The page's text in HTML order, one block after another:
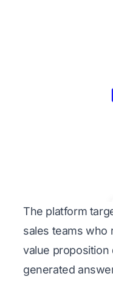
The platform
sales teams who
value
generated